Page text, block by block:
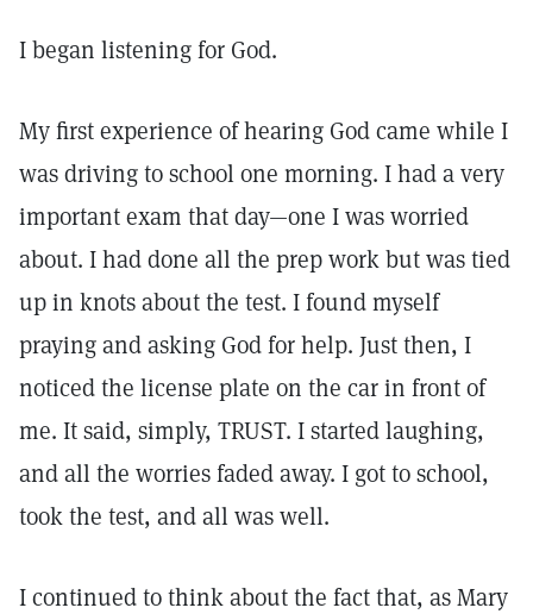
I began listening for God.
My first experience of hearing God came while I
was driving to school one morning. I had a very
important exam that day—one I was worried
about. I had done all the prep work but was tied
up in knots about the test. I found myself
praying and asking God for help. Just then, I
noticed the license plate on the car in front of
me. It said, simply, TRUST. I started laughing,
and all the worries faded away. I got to school,
took the test, and all was well.
I continued to think about the fact that, as Mary